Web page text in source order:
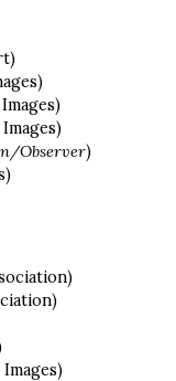
Observer)